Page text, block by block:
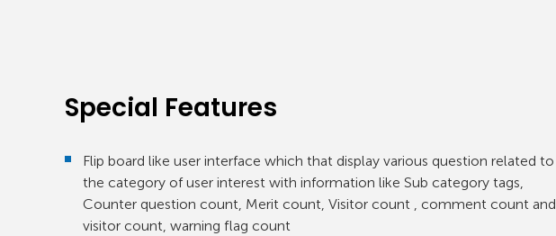
Special Features
Flip board like user interface which that display various question related to
the category of user interest with information like Sub category tags,
Counter question count, Merit count, Visitor count , comment count and
visitor count, warning flag count